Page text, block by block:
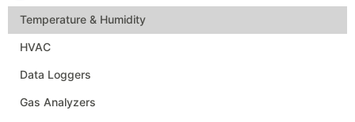
Temperature & Humidity
HVAC
Data Loggers
Gas Analyzers